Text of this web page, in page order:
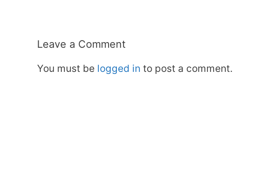
Leave a Comment
You must be logged in to post a comment.